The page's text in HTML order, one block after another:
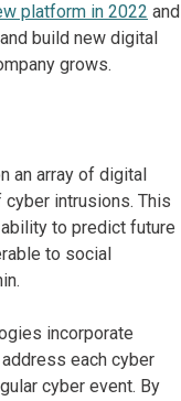
platform in 2022 and
build new digital
grows.
an array of digital
intrusions. This
to predict future
to social
incorporate
each cyber
cyber event. By